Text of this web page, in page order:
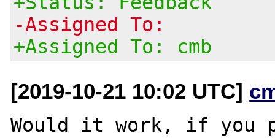
-Assigned To:
+Assigned To: cmb
[2019-10-21 10:02 UTC]
Would it work, if you